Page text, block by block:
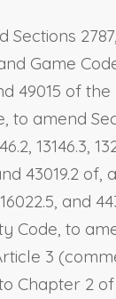
Game
49015 of
to amend
13146.3,
43019.2 of,
and
Code, to
3
Chapter 2